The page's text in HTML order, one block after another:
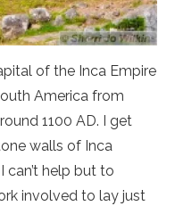
of the Inca Empire
America from
1100 AD. I get
walls of Inca
help but to
involved to lay just